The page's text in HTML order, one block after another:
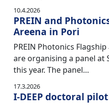
10.4.2026
PREIN and
Areena in Pori
PREIN Photonics
are organising a panel at
this year. The panel…
17.3.2026
I-DEEP doctoral